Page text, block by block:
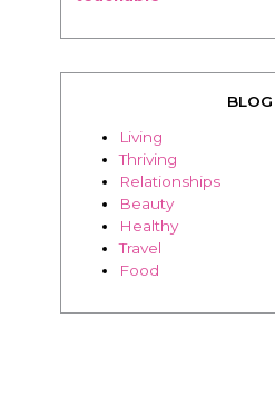
BLOG
Living
Thriving
Relationships
Beauty
Healthy
Travel
Food